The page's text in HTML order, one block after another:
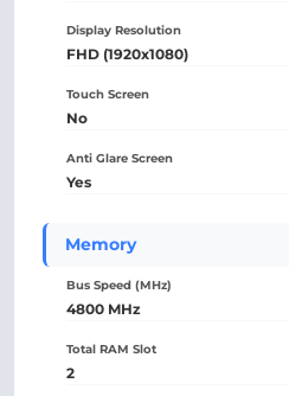
Display Resolution
FHD (1920x1080)
Touch Screen
No
Anti Glare Screen
Yes
Memory
Bus Speed (MHz)
4800 MHz
Total RAM Slot
2